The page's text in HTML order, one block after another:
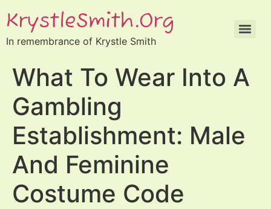
KrystleSmith.org
In remembrance of Krystle Smith
What To Wear Into A
Gambling
Establishment: Male
And Feminine
Costume Code